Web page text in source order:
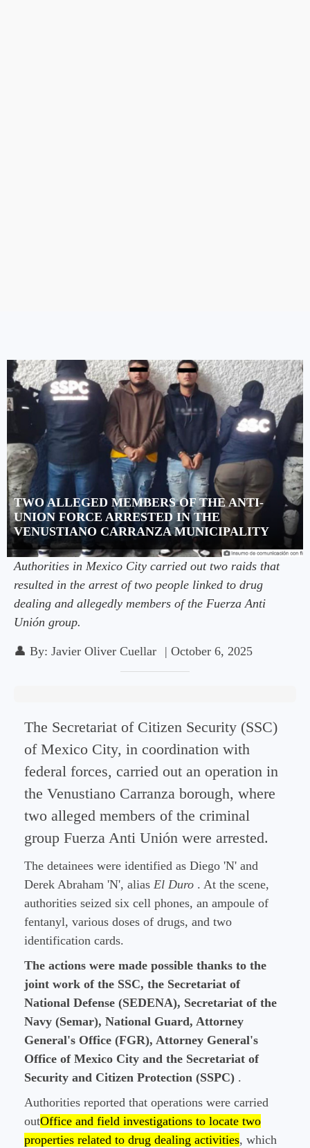
TWO ALLEGED MEMBERS OF THE ANTI-
UNION FORCE ARRESTED IN THE
VENUSTIANO CARRANZA MUNICIPALITY
Authorities in Mexico City carried out two raids that
resulted in the arrest of two people linked to drug
dealing and allegedly members of the Fuerza Anti
Unión group.
👤 By: Javier Oliver Cuellar | October 6, 2025
The Secretariat of Citizen Security (SSC)
of Mexico City, in coordination with
federal forces, carried out an operation in
the Venustiano Carranza borough, where
two alleged members of the criminal
group Fuerza Anti Unión were arrested.
The detainees were identified as Diego 'N' and
Derek Abraham 'N', alias El Duro . At the scene,
authorities seized six cell phones, an ampoule of
fentanyl, various doses of drugs, and two
identification cards.
The actions were made possible thanks to the
joint work of the SSC, the Secretariat of
National Defense (SEDENA), Secretariat of the
Navy (Semar), National Guard, Attorney
General's Office (FGR), Attorney General's
Office of Mexico City and the Secretariat of
Security and Citizen Protection (SSPC) .
Authorities reported that operations were carried
outOffice and field investigations to locate two
properties related to drug dealing activities, which